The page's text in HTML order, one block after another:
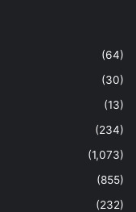
(64)
(30)
(13)
(234)
(1,073)
(855)
(232)